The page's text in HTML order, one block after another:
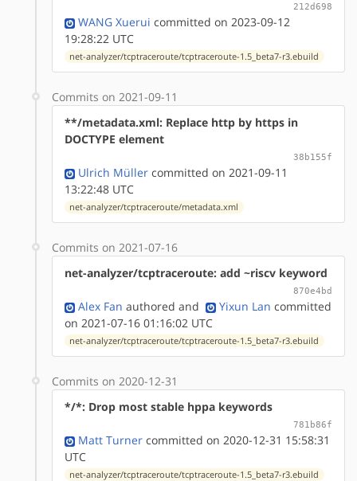
212d698
WANG Xuerui committed on 2023-09-12
19:28:22 UTC
net-analyzer/tcptraceroute/tcptraceroute-1.5_beta7-r3.ebuild
Commits on 2021-09-11
**/metadata.xml: Replace http by https in
DOCTYPE element
38b155f
Ulrich Müller committed on 2021-09-11
13:22:48 UTC
net-analyzer/tcptraceroute/metadata.xml
Commits on 2021-07-16
net-analyzer/tcptraceroute: add ~riscv keyword
870e4bd
Alex Fan authored and Yixun Lan committed
on 2021-07-16 01:16:02 UTC
net-analyzer/tcptraceroute/tcptraceroute-1.5_beta7-r3.ebuild
Commits on 2020-12-31
*/*: Drop most stable hppa keywords
781b86f
Matt Turner committed on 2020-12-31 15:58:31
UTC
net-analyzer/tcptraceroute/tcptraceroute-1.5_beta7-r3.ebuild